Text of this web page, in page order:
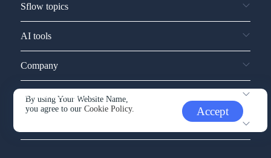
By using Your Website Name,
you agree to ourCookie Policy. Accept
Sflow topics
AI tools
Company
Service and support